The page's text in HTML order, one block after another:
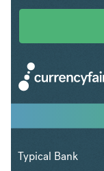
Typical Bank